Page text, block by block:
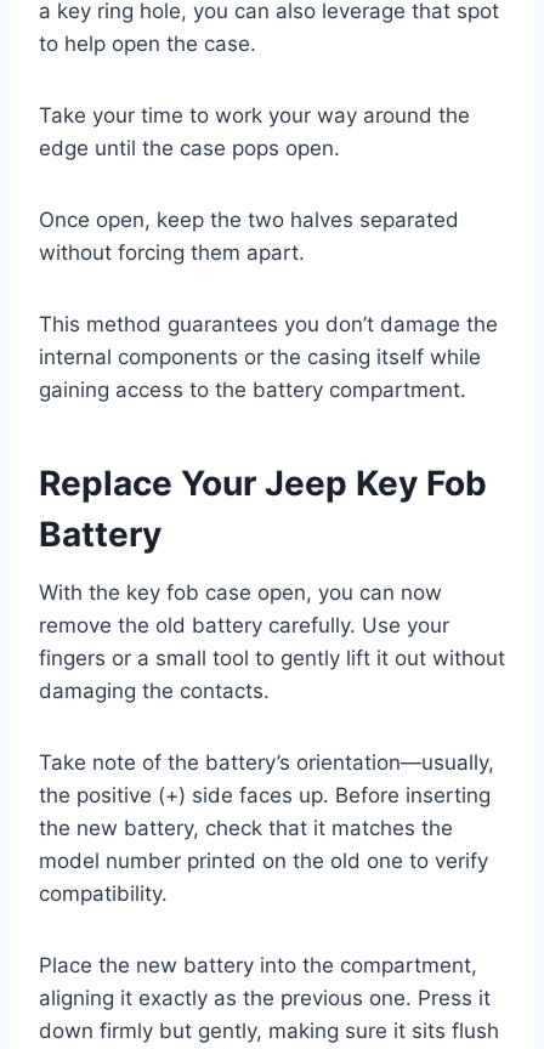
a key ring hole, you can also leverage that spot
to help open the case.
Take your time to work your way around the
edge until the case pops open.
Once open, keep the two halves separated
without forcing them apart.
This method guarantees you don’t damage the
internal components or the casing itself while
gaining access to the battery compartment.
Replace Your Jeep Key Fob
Battery
With the key fob case open, you can now
remove the old battery carefully. Use your
fingers or a small tool to gently lift it out without
damaging the contacts.
Take note of the battery’s orientation—usually,
the positive (+) side faces up. Before inserting
the new battery, check that it matches the
model number printed on the old one to verify
compatibility.
Place the new battery into the compartment,
aligning it exactly as the previous one. Press it
down firmly but gently, making sure it sits flush